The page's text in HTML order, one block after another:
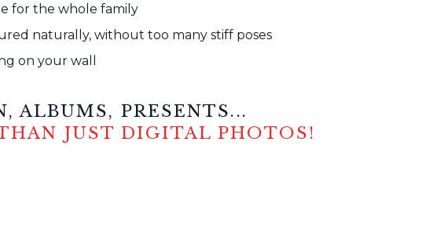
JUST DIGITAL PHOTOS!
ALBUMS, PRESENTS...
for the whole family
naturally, without too many stiff poses
on your wall